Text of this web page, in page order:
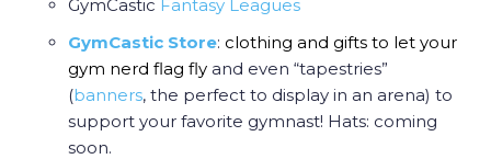
GymCastic Fantasy Leagues
GymCastic Store: clothing and gifts to let your
gym nerd flag fly and even “tapestries”
(banners, the perfect to display in an arena) to
support your favorite gymnast! Hats: coming
soon.